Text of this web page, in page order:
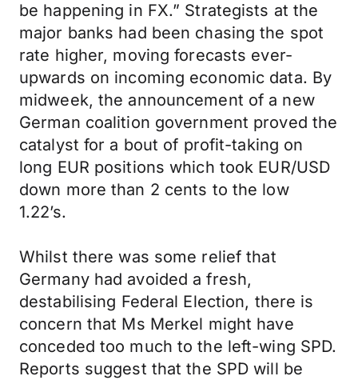
be happening in FX.” Strategists at the
major banks had been chasing the spot
rate higher, moving forecasts ever-
upwards on incoming economic data. By
midweek, the announcement of a new
German coalition government proved the
catalyst for a bout of profit-taking on
long EUR positions which took EUR/USD
down more than 2 cents to the low
1.22’s.
Whilst there was some relief that
Germany had avoided a fresh,
destabilising Federal Election, there is
concern that Ms Merkel might have
conceded too much to the left-wing SPD.
Reports suggest that the SPD will be